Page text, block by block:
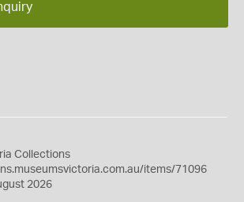
Collections
items/71096
2026